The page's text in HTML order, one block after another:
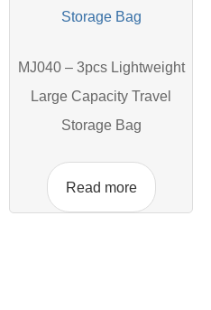
MJ040 – 3pcs Lightweight
Large Capacity Travel
Storage Bag
Read more